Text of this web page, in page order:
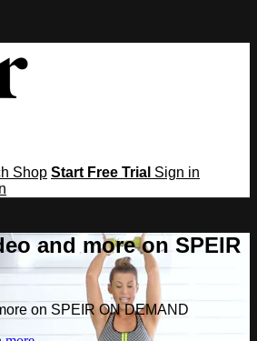
Shop Start Free Trial Sign in
and more on SPEIR
on SPEIR ON DEMAND